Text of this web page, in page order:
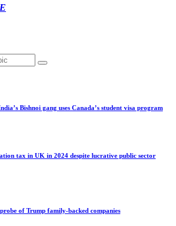
Bishnoi gang uses Canada’s student visa program
tax in UK in 2024 despite lucrative public sector
of Trump family-backed companies